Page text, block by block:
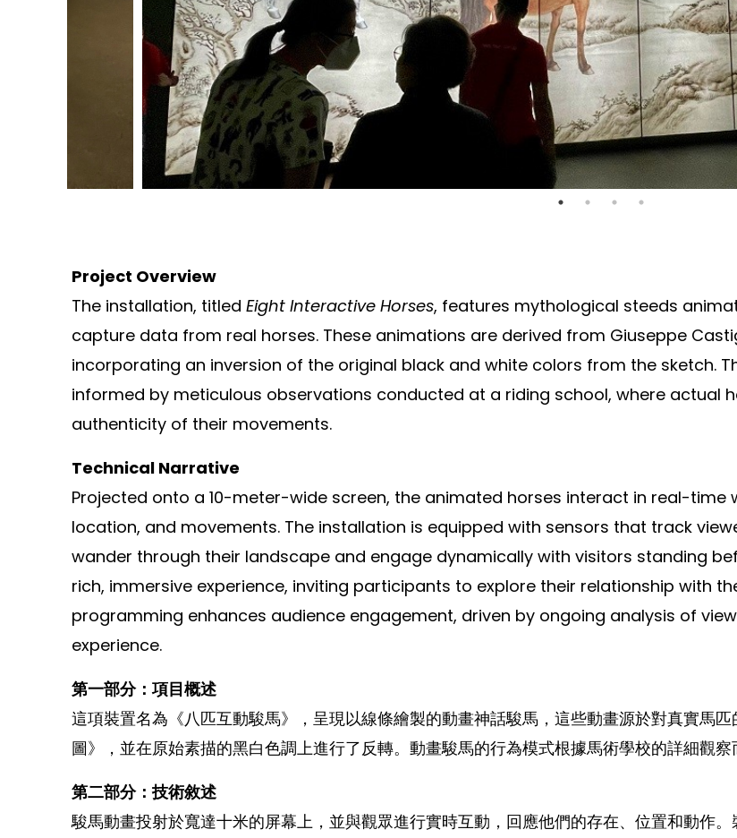
Project Overview
The installation, titled Eight Interactive Horses, features mythological steeds
capture data from real horses. These animations are derived from Giuseppe
incorporating an inversion of the original black and white colors from the sketch.
informed by meticulous observations conducted at a riding school, where actual
authenticity of their movements.
Technical Narrative
Projected onto a 10-meter-wide screen, the animated horses interact in real-time
location, and movements. The installation is equipped with sensors that track
wander through their landscape and engage dynamically with visitors standing
rich, immersive experience, inviting participants to explore their relationship with
programming enhances audience engagement, driven by ongoing analysis of
experience.
第一部分：項目概述
這項裝置名為《八匹互動駿馬》，呈現以線條繪製的動畫神話駿馬，這些動畫源於對真實馬
圖》，並在原始素描的黑白色調上進行了反轉。動畫駿馬的行為模式根據馬術學校的詳細觀
第二部分：技術敘述
駿馬動畫投射於寬達十米的屏幕上，並與觀眾進行實時互動，回應他們的存在、位置和動作